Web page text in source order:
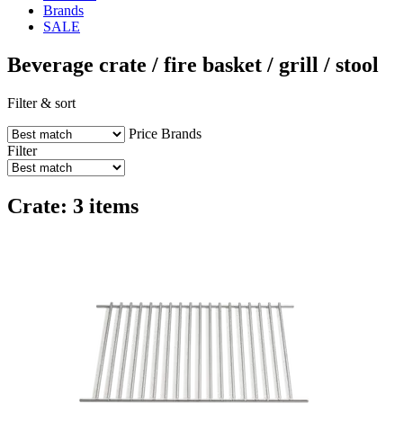
Brands
SALE
Beverage crate / fire basket / grill / stool
Filter & sort
Price Brands
Filter
Crate: 3 items